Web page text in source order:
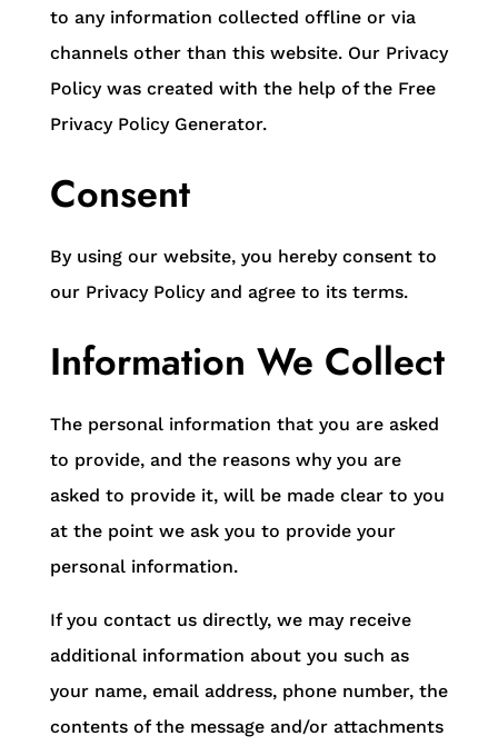
to any information collected offline or via
channels other than this website. Our Privacy
Policy was created with the help of the Free
Privacy Policy Generator.
Consent
By using our website, you hereby consent to
our Privacy Policy and agree to its terms.
Information We Collect
The personal information that you are asked
to provide, and the reasons why you are
asked to provide it, will be made clear to you
at the point we ask you to provide your
personal information.
If you contact us directly, we may receive
additional information about you such as
your name, email address, phone number, the
contents of the message and/or attachments